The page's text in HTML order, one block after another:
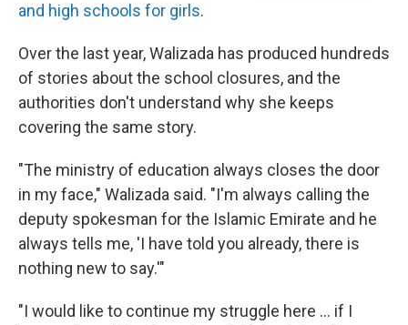
and high schools for girls.
Over the last year, Walizada has produced hundreds
of stories about the school closures, and the
authorities don't understand why she keeps
covering the same story.
"The ministry of education always closes the door
in my face," Walizada said. "I'm always calling the
deputy spokesman for the Islamic Emirate and he
always tells me, 'I have told you already, there is
nothing new to say.'"
"I would like to continue my struggle here ... if I